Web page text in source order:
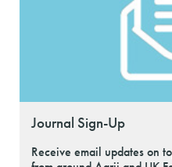
Journal Sign-Up
Receive email updates on